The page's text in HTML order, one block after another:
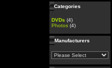
Categories
DVDs (4)
Photos (4)
Manufacturers